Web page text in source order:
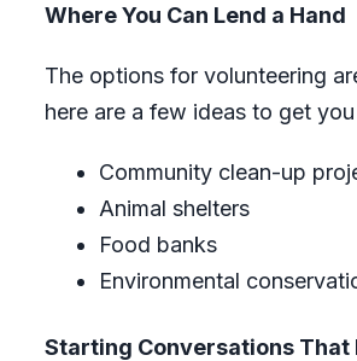
Where You Can Lend a Hand
The options for volunteering
here are a few ideas to get
Community clean-up
Animal shelters
Food banks
Environmental
Starting Conversations That